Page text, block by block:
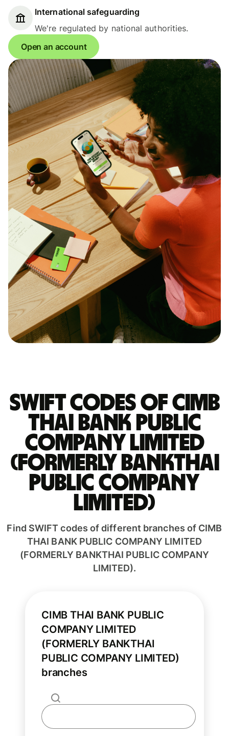
International safeguarding
We're regulated by national authorities.
Open an account
Swift codes of CIMB
THAI BANK PUBLIC
COMPANY LIMITED
(FORMERLY BANKTHAI
PUBLIC COMPANY
LIMITED)
Find SWIFT codes of different branches of CIMB
THAI BANK PUBLIC COMPANY LIMITED
(FORMERLY BANKTHAI PUBLIC COMPANY
LIMITED).
CIMB THAI BANK PUBLIC
COMPANY LIMITED
(FORMERLY BANKTHAI
PUBLIC COMPANY LIMITED)
branches